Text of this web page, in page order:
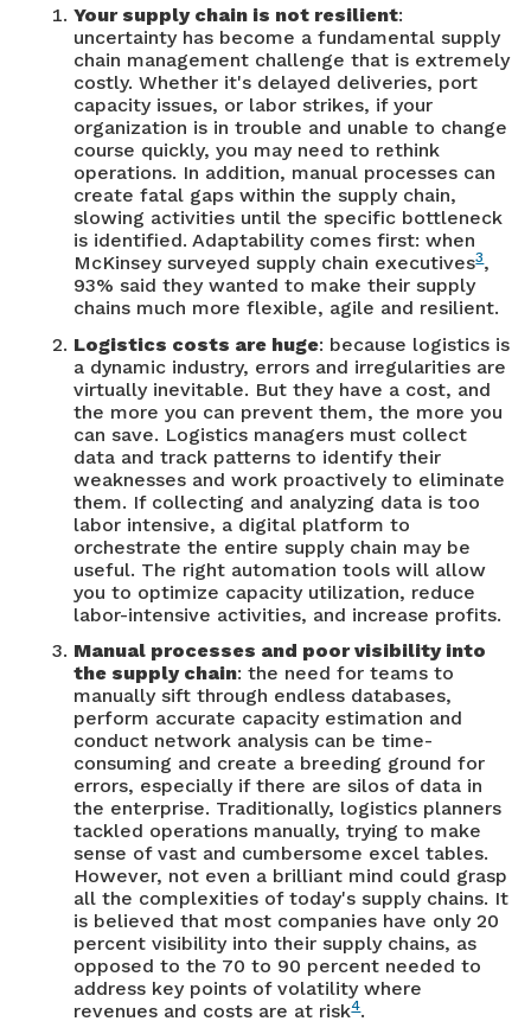
Your supply chain is not resilient:
uncertainty has become a fundamental supply
chain management challenge that is extremely
costly. Whether it's delayed deliveries, port
capacity issues, or labor strikes, if your
organization is in trouble and unable to change
course quickly, you may need to rethink
operations. In addition, manual processes can
create fatal gaps within the supply chain,
slowing activities until the specific bottleneck
is identified. Adaptability comes first: when
McKinsey surveyed supply chain executives3,
93% said they wanted to make their supply
chains much more flexible, agile and resilient.
Logistics costs are huge: because logistics is
a dynamic industry, errors and irregularities are
virtually inevitable. But they have a cost, and
the more you can prevent them, the more you
can save. Logistics managers must collect
data and track patterns to identify their
weaknesses and work proactively to eliminate
them. If collecting and analyzing data is too
labor intensive, a digital platform to
orchestrate the entire supply chain may be
useful. The right automation tools will allow
you to optimize capacity utilization, reduce
labor-intensive activities, and increase profits.
Manual processes and poor visibility into
the supply chain: the need for teams to
manually sift through endless databases,
perform accurate capacity estimation and
conduct network analysis can be time-
consuming and create a breeding ground for
errors, especially if there are silos of data in
the enterprise. Traditionally, logistics planners
tackled operations manually, trying to make
sense of vast and cumbersome excel tables.
However, not even a brilliant mind could grasp
all the complexities of today's supply chains. It
is believed that most companies have only 20
percent visibility into their supply chains, as
opposed to the 70 to 90 percent needed to
address key points of volatility where
revenues and costs are at risk4.